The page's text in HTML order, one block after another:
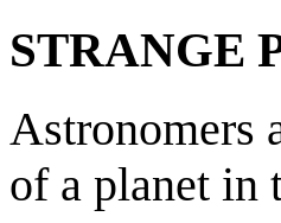
STRANGE
Astronomers
of a planet in